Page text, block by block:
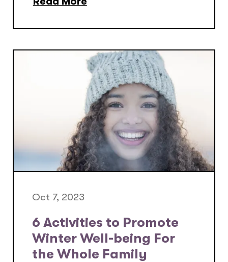
Oct 7, 2023
6 Activities to Promote
Winter Well-being For
the Whole Family